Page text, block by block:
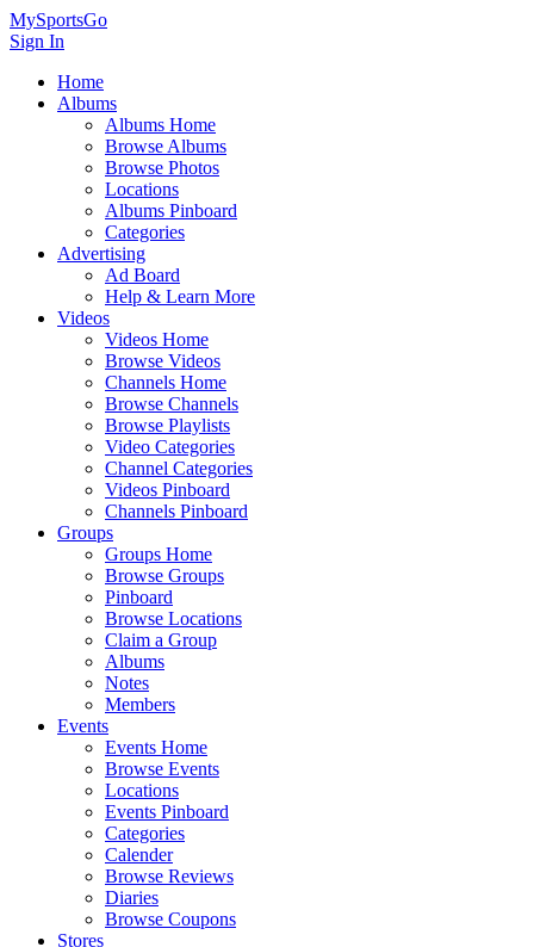
MySportsGo
Sign In
Home
Albums
Albums Home
Browse Albums
Browse Photos
Locations
Albums Pinboard
Categories
Advertising
Ad Board
Help & Learn More
Videos
Videos Home
Browse Videos
Channels Home
Browse Channels
Browse Playlists
Video Categories
Channel Categories
Videos Pinboard
Channels Pinboard
Groups
Groups Home
Browse Groups
Pinboard
Browse Locations
Claim a Group
Albums
Notes
Members
Events
Events Home
Browse Events
Locations
Events Pinboard
Categories
Calender
Browse Reviews
Diaries
Browse Coupons
Stores